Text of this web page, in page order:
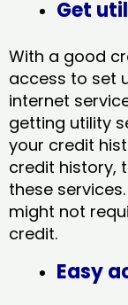
Get
With a good
access to set
internet
getting utility
your credit
credit history,
these
might not
credit.
Easy